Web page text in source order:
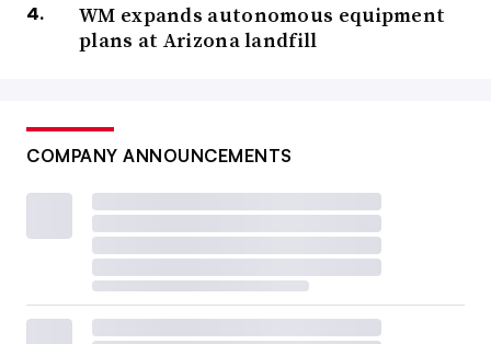
WM expands autonomous equipment
plans at Arizona landfill
COMPANY ANNOUNCEMENTS